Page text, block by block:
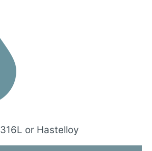
316L or Hastelloy